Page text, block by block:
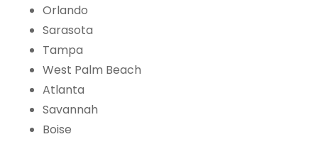
Orlando
Sarasota
Tampa
West Palm Beach
Atlanta
Savannah
Boise